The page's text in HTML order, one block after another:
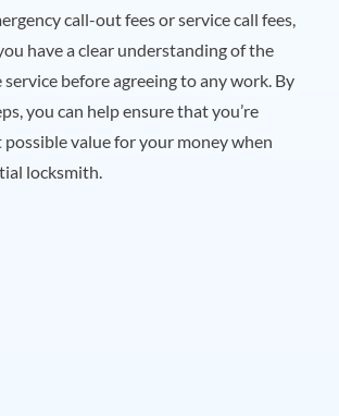
call-out fees or service call fees,
have a clear understanding of the
before agreeing to any work. By
you can help ensure that you’re
value for your money when
locksmith.